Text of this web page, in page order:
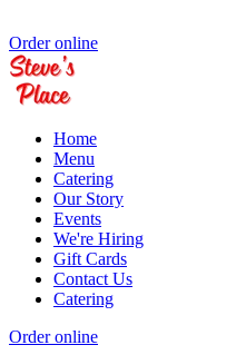
Order online
Home
Menu
Catering
Our Story
Events
We're Hiring
Gift Cards
Contact Us
Catering
Order online